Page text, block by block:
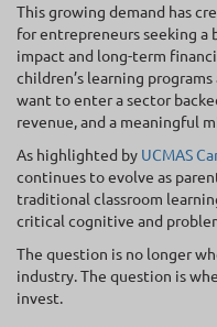
This growing demand has
for entrepreneurs seeking a
impact and long-term
children’s learning
want to enter a sector
revenue, and a meaningful
As highlighted by UCMAS
continues to evolve as
traditional classroom
critical cognitive and
The question is no longer
industry. The question is
invest.